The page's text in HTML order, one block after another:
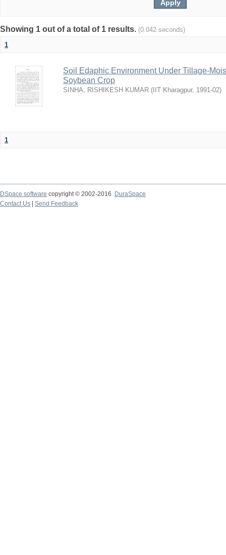
Showing 1 out of a total of 1 results. (0.042 seconds)
1
Soil Edaphic Environment Under Tillage-
Soybean Crop
SINHA, RISHIKESH KUMAR ( IIT Kharagpur, 1991-02)
1
DSpace software copyright © 2002-2016
DuraSpace
Contact Us
Send Feedback